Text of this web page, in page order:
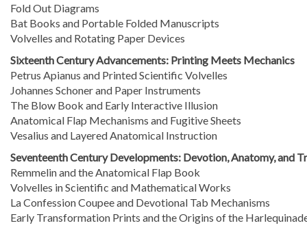
Fold Out Diagrams
Bat Books and Portable Folded Manuscripts
Volvelles and Rotating Paper Devices
Sixteenth Century Advancements: Printing Meets Mechanics
Petrus Apianus and Printed Scientific Volvelles
Johannes Schoner and Paper Instruments
The Blow Book and Early Interactive Illusion
Anatomical Flap Mechanisms and Fugitive Sheets
Vesalius and Layered Anatomical Instruction
Seventeenth Century Developments: Devotion, Anatomy, and
Remmelin and the Anatomical Flap Book
Volvelles in Scientific and Mathematical Works
La Confession Coupee and Devotional Tab Mechanisms
Early Transformation Prints and the Origins of the